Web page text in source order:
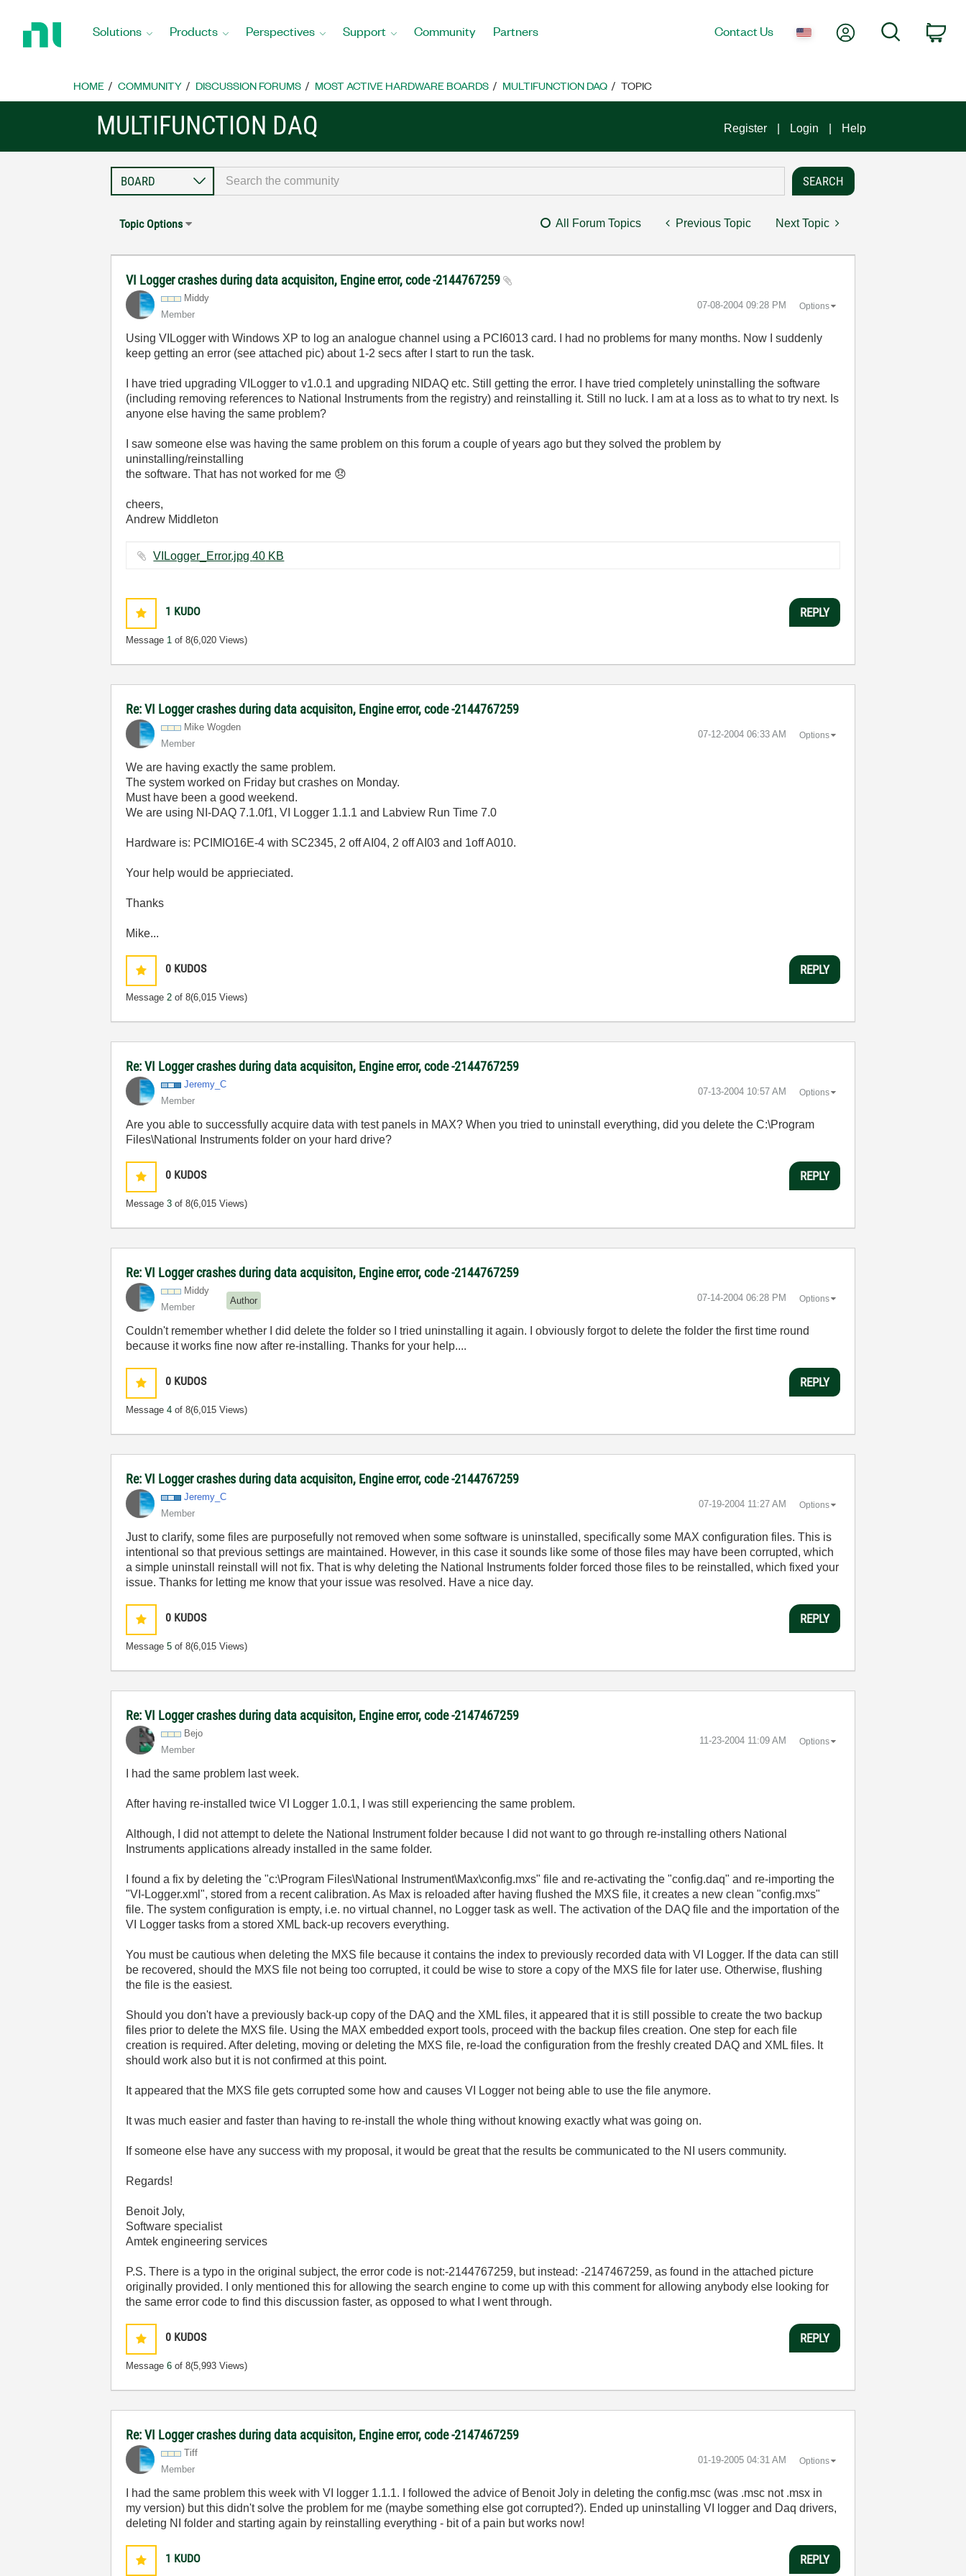
Home
Solutions Products Perspectives Support Community Partners Contact Us My AccountSearch
HOME COMMUNITY DISCUSSION FORUMS MOST ACTIVE HARDWARE BOARDS MULTIFUNCTION DAQ TOPIC
MULTIFUNCTION DAQ Register Login Help
Topic Options All Forum Topics Previous Topic Next Topic
VI Logger crashes during data acquisiton, Engine error, code -2144767259
Middy
Member
‎07-08-2004 09:28 PM Options
Using VILogger with Windows XP to log an analogue channel using a PCI6013 card. I had no problems for many months. Now I suddenly
keep getting an error (see attached pic) about 1-2 secs after I start to run the task.
I have tried upgrading VILogger to v1.0.1 and upgrading NIDAQ etc. Still getting the error. I have tried completely uninstalling the software
(including removing references to National Instruments from the registry) and reinstalling it. Still no luck. I am at a loss as to what to try next. Is
anyone else having the same problem?
I saw someone else was having the same problem on this forum a couple of years ago but they solved the problem by
uninstalling/reinstalling
the software. That has not worked for me 😞
cheers,
Andrew Middleton
VILogger_Error.jpg ‏40 KB
1 KUDO
Message 1 of 8(6,020 Views)
REPLY
Re: VI Logger crashes during data acquisiton, Engine error, code -2144767259
Mike Wogden
Member
‎07-12-2004 06:33 AM Options
We are having exactly the same problem.
The system worked on Friday but crashes on Monday.
Must have been a good weekend.
We are using NI-DAQ 7.1.0f1, VI Logger 1.1.1 and Labview Run Time 7.0
Hardware is: PCIMIO16E-4 with SC2345, 2 off AI04, 2 off AI03 and 1off A010.
Your help would be apprieciated.
Thanks
Mike...
0 KUDOS
Message2 of 8(6,015 Views)
REPLY
Re: VI Logger crashes during data acquisiton, Engine error, code -2144767259
Jeremy_C
Member
‎07-13-2004 10:57 AM Options
Are you able to successfully acquire data with test panels in MAX? When you tried to uninstall everything, did you delete the C:\Program
Files\National Instruments folder on your hard drive?
0 KUDOS
Message3 of 8(6,015 Views)
REPLY
Re: VI Logger crashes during data acquisiton, Engine error, code -2144767259
Middy
Member
Author ‎07-14-2004 06:28 PM Options
Couldn't remember whether I did delete the folder so I tried uninstalling it again. I obviously forgot to delete the folder the first time round
because it works fine now after re-installing. Thanks for your help....
0 KUDOS
Message4 of 8(6,015 Views)
REPLY
Re: VI Logger crashes during data acquisiton, Engine error, code -2144767259
Jeremy_C
Member
‎07-19-2004 11:27 AM Options
Just to clarify, some files are purposefully not removed when some software is uninstalled, specifically some MAX configuration files. This is
intentional so that previous settings are maintained. However, in this case it sounds like some of those files may have been corrupted, which
a simple uninstall reinstall will not fix. That is why deleting the National Instruments folder forced those files to be reinstalled, which fixed your
issue. Thanks for letting me know that your issue was resolved. Have a nice day.
0 KUDOS
Message5 of 8(6,015 Views)
REPLY
Re: VI Logger crashes during data acquisiton, Engine error, code -2147467259
Bejo
Member
‎11-23-2004 11:09 AM Options
I had the same problem last week.
After having re-installed twice VI Logger 1.0.1, I was still experiencing the same problem.
Although, I did not attempt to delete the National Instrument folder because I did not want to go through re-installing others National
Instruments applications already installed in the same folder.
I found a fix by deleting the "c:\Program Files\National Instrument\Max\config.mxs" file and re-activating the "config.daq" and re-importing the
"VI-Logger.xml", stored from a recent calibration. As Max is reloaded after having flushed the MXS file, it creates a new clean "config.mxs"
file. The system configuration is empty, i.e. no virtual channel, no Logger task as well. The activation of the DAQ file and the importation of the
VI Logger tasks from a stored XML back-up recovers everything.
You must be cautious when deleting the MXS file because it contains the index to previously recorded data with VI Logger. If the data can still
be recovered, should the MXS file not being too corrupted, it could be wise to store a copy of the MXS file for later use. Otherwise, flushing
the file is the easiest.
Should you don't have a previously back-up copy of the DAQ and the XML files, it appeared that it is still possible to create the two backup
files prior to delete the MXS file. Using the MAX embedded export tools, proceed with the backup files creation. One step for each file
creation is required. After deleting, moving or deleting the MXS file, re-load the configuration from the freshly created DAQ and XML files. It
should work also but it is not confirmed at this point.
It appeared that the MXS file gets corrupted some how and causes VI Logger not being able to use the file anymore.
It was much easier and faster than having to re-install the whole thing without knowing exactly what was going on.
If someone else have any success with my proposal, it would be great that the results be communicated to the NI users community.
Regards!
Benoit Joly,
Software specialist
Amtek engineering services
P.S. There is a typo in the original subject, the error code is not:-2144767259, but instead: -2147467259, as found in the attached picture
originally provided. I only mentioned this for allowing the search engine to come up with this comment for allowing anybody else looking for
the same error code to find this discussion faster, as opposed to what I went through.
0 KUDOS
Message6 of 8(5,993 Views)
REPLY
Re: VI Logger crashes during data acquisiton, Engine error, code -2147467259
Tiff
Member
‎01-19-2005 04:31 AM Options
I had the same problem this week with VI logger 1.1.1. I followed the advice of Benoit Joly in deleting the config.msc (was .msc not .msx in
my version) but this didn't solve the problem for me (maybe something else got corrupted?). Ended up uninstalling VI logger and Daq drivers,
deleting NI folder and starting again by reinstalling everything - bit of a pain but works now!
1 KUDO REPLY